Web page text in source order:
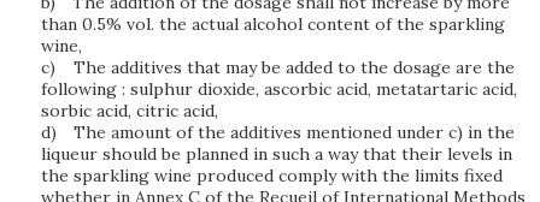
than 0.5% vol. the actual alcohol content of the sparkling
wine,
c)
The additives that may be added to the dosage are the
following : sulphur dioxide, ascorbic acid, metatartaric acid,
sorbic acid, citric acid,
d)
The amount of the additives mentioned under c) in the
liqueur should be planned in such a way that their levels in
the sparkling wine produced comply with the limits fixed
whether in Annex C of the Recueil of International Methods